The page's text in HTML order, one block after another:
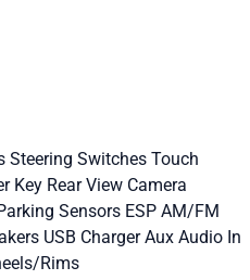
Steering Switches Touch
Key Rear View Camera
Sensors ESP AM/FM
USB ChargerAux Audio In
Rims